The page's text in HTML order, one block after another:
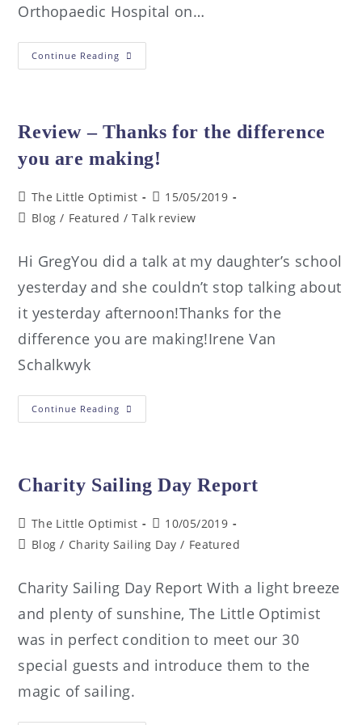
Orthopaedic Hospital on…
Continue Reading
Review – Thanks for the difference
you are making!
The Little Optimist
15/05/2019
Blog / Featured / Talk review
Hi GregYou did a talk at my daughter’s school
yesterday and she couldn’t stop talking about
it yesterday afternoon!Thanks for the
difference you are making!Irene Van
Schalkwyk
Continue Reading
Charity Sailing Day Report
The Little Optimist
10/05/2019
Blog / Charity Sailing Day / Featured
Charity Sailing Day Report With a light breeze
and plenty of sunshine, The Little Optimist
was in perfect condition to meet our 30
special guests and introduce them to the
magic of sailing.